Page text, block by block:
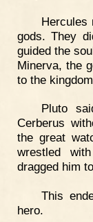
Hercules
gods. They
guided the
Minerva, the
to the
Pluto
Cerberus
the great
wrestled
dragged him
This
hero.